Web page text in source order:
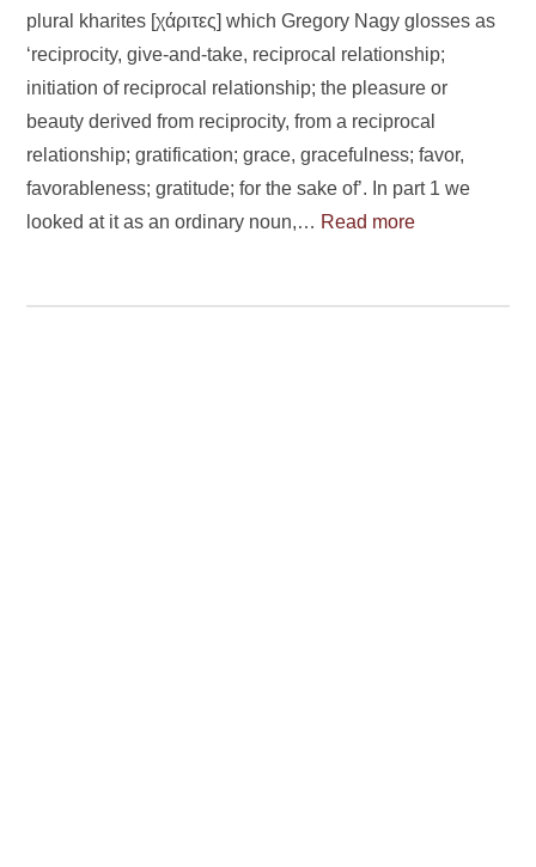
plural kharites [χάριτες] which Gregory Nagy glosses as
‘reciprocity, give-and-take, reciprocal relationship;
initiation of reciprocal relationship; the pleasure or
beauty derived from reciprocity, from a reciprocal
relationship; gratification; grace, gracefulness; favor,
favorableness; gratitude; for the sake of’. In part 1 we
looked at it as an ordinary noun,… Read more